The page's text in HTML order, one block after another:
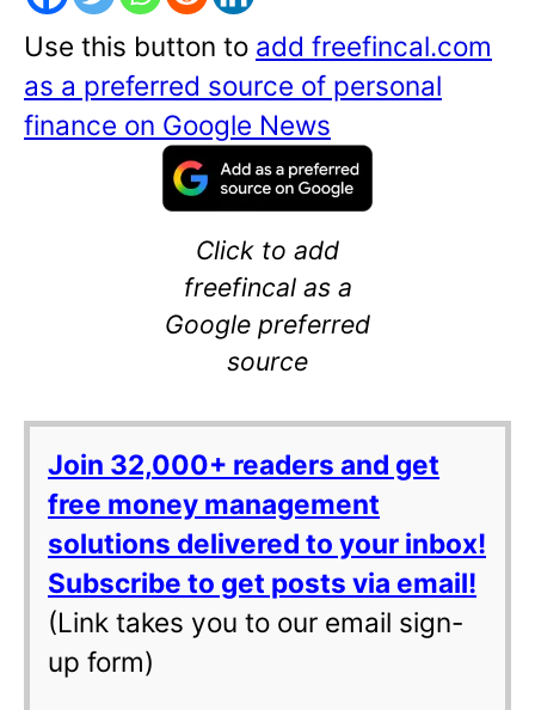
Use this button to add freefincal.com
as a preferred source of personal
finance on Google News
Click to add
freefincal as a
Google preferred
source
Join 32,000+ readers and get
free money management
solutions delivered to your inbox!
Subscribe to get posts via email!
(Link takes you to our email sign-
up form)